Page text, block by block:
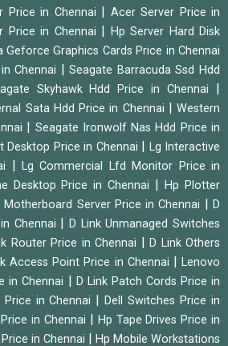
Price in Chennai
Acer Server Price in
Price in Chennai
Hp Server Hard Disk
Geforce Graphics Cards Price in Chennai
Chennai |Seagate Barracuda Ssd Hdd
Skyhawk Hdd Price in Chennai
Sata Hdd Price in Chennai |Western
Seagate Ironwolf Nas Hdd Price in
Desktop Price in Chennai
Lg Interactive
|Lg Commercial Lfd Monitor Price in
Desktop Price in Chennai |Hp Plotter
Motherboard Server Price in Chennai |D
Chennai
|D Link Unmanaged Switches
Router Price in Chennai |D Link Others
Access Point Price in Chennai |Lenovo
in Chennai
D Link Patch Cords Price in
Price in Chennai |Dell Switches Price in
in Chennai
Hp Tape Drives Price in
in Chennai
Hp Mobile Workstations